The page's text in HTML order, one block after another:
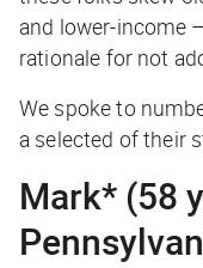
and lower-income
rationale for not
We spoke to
a selected of their
Mark* (58